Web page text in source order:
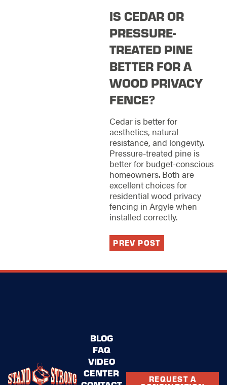
IS CEDAR OR
PRESSURE-
TREATED PINE
BETTER FOR A
WOOD PRIVACY
FENCE?
Cedar is better for
aesthetics, natural
resistance, and longevity.
Pressure-treated pine is
better for budget-conscious
homeowners. Both are
excellent choices for
residential wood privacy
fencing in Argyle when
installed correctly.
PREV POST
BLOG
FAQ
VIDEO
CENTER
REQUEST A